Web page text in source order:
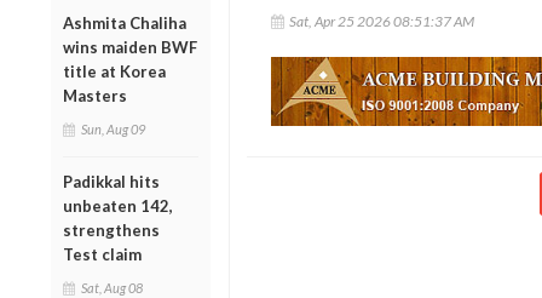
Ashmita Chaliha
wins maiden BWF
title at Korea
Masters
Sun, Aug 09
Padikkal hits
unbeaten 142,
strengthens
Test claim
Sat, Aug 08
Sat, Apr 25 2026 08:51:37 AM